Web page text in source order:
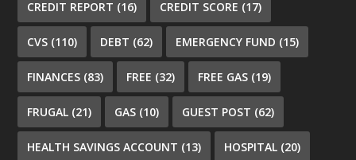
CREDIT REPORT (16) CREDIT SCORE (17)
CVS (110) DEBT (62) EMERGENCY FUND (15)
FINANCES (83) FREE (32) FREE GAS (19)
FRUGAL (21) GAS (10) GUEST POST (62)
HEALTH SAVINGS ACCOUNT (13) HOSPITAL (20)